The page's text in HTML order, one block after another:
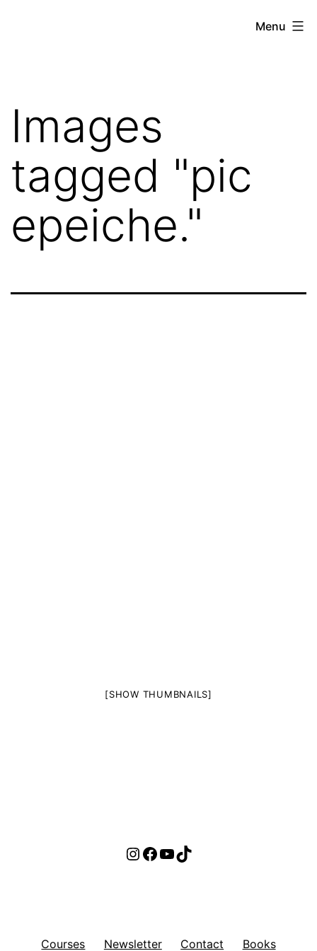
Menu
Images
tagged "pic
epeiche."
[SHOW THUMBNAILS]
Instagram
Facebook
YouTube
TikTok
Courses Newsletter Contact Books